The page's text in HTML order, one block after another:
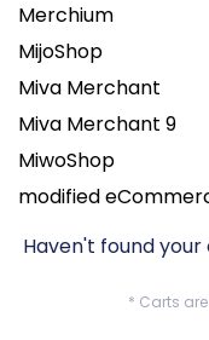
Merchium
MijoShop
Miva Merchant
Miva Merchant 9
MiwoShop
modified
Haven't found
* Carts